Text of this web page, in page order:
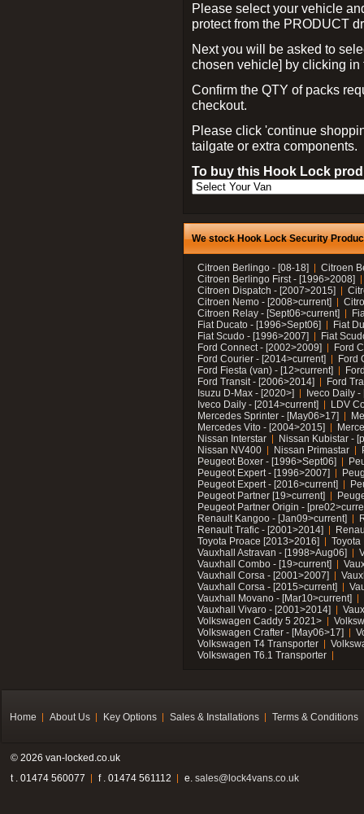
Please select your vehicle
protect from the PRODUCT
Next you will be asked to
chosen vehicle] by clicking
Confirm the QTY of packs
checkout.
Please click 'continue
tailgate or extra components.
To buy this Hook Lock
We stock Hook Lock Security
Citroen Berlingo - [08-18]
Citroen
Citroen Berlingo First - [1996>2008]
Citroen Dispatch - [2007>2015]
Citroen Nemo - [2008>current]
Citroen Relay - [Sept06>current]
Fiat Ducato - [1996>Sept06]
Fiat
Fiat Scudo - [1996>2007]
Fiat
Ford Connect - [2002>2009]
Ford
Ford Courier - [2014>current]
Ford
Ford Fiesta (van) - [12>current]
Ford Transit - [2006>2014]
Ford
Isuzu D-Max - [2020>]
Iveco Daily
Iveco Daily - [2014>current]
LDV
Mercedes Sprinter - [May06>17]
Mercedes Vito - [2004>2015]
Nissan Interstar
Nissan Kubistar -
Nissan NV400
Nissan Primastar
Peugeot Boxer - [1996>Sept06]
Peugeot Expert - [1996>2007]
Peugeot Expert - [2016>current]
Peugeot Partner [19>current]
Peugeot Partner Origin -
Renault Kangoo - [Jan09>current]
Renault Trafic - [2001>2014]
Toyota Proace [2013>2016]
Toyota
Vauxhall Astravan - [1998>Aug06]
Vauxhall Combo - [19>current]
Vauxhall Corsa - [2001>2007]
Vauxhall Corsa - [2015>current]
Vauxhall Movano - [Mar10>current]
Vauxhall Vivaro - [2001>2014]
Volkswagen Caddy 5 2021>
Volkswagen Crafter - [May06>17]
Volkswagen T4 Transporter
Volkswagen T6.1 Transporter
Home About Us Key Options Sales & Installations Terms & Conditions
© 2026 van-locked.co.uk
t . 01474 560077
f . 01474 561112 e. sales@lock4vans.co.uk